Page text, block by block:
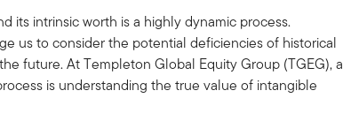
its intrinsic worth is a highly dynamic process.
us to consider the potential deficiencies of historical
future. At Templeton Global Equity Group (TGEG), a
is understanding the true value of intangible